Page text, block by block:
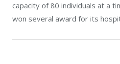
capacity of 80 individuals at a
won several award for its